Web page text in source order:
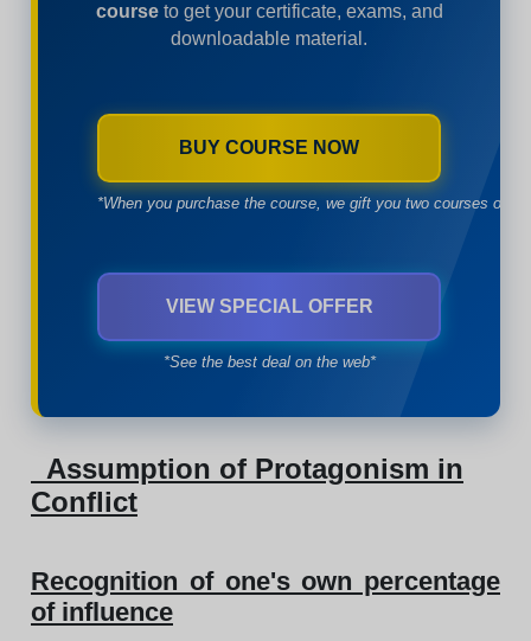
courseto get your certificate, exams, and
downloadable material.
BUY COURSE NOW
*When you purchase the course, we gift you two courses of
VIEW SPECIAL OFFER
*See the best deal on the web*
Assumption of Protagonism in
Conflict
Recognition of one's own percentage
of influence